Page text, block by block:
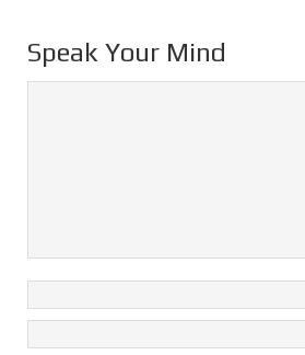
Speak Your Mind